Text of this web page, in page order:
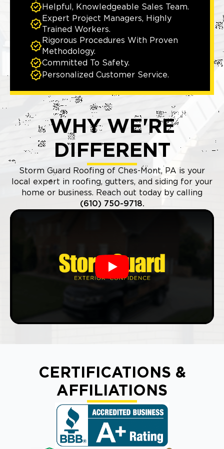
Helpful, Knowledgeable Sales Team.
Expert Project Managers, Highly
Trained Workers.
Rigorous Procedures With Proven
Methodology.
Committed To Safety.
Personalized Customer Service.
WHY WE'RE
DIFFERENT
Storm Guard Roofing of Ches-Mont, PA is your
local expert in roofing, gutters, and siding for your
home or business. Reach out today by calling
(610) 750-9718.
Play
CERTIFICATIONS &
AFFILIATIONS